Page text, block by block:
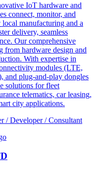
IoT hardware and
connect, monitor, and
local manufacturing and a
delivery, seamless
Our comprehensive
hardware design and
With expertise in
modules (LTE,
plug-and-play dongles
solutions for fleet
telematics, car leasing,
city applications.
/ Developer / Consultant